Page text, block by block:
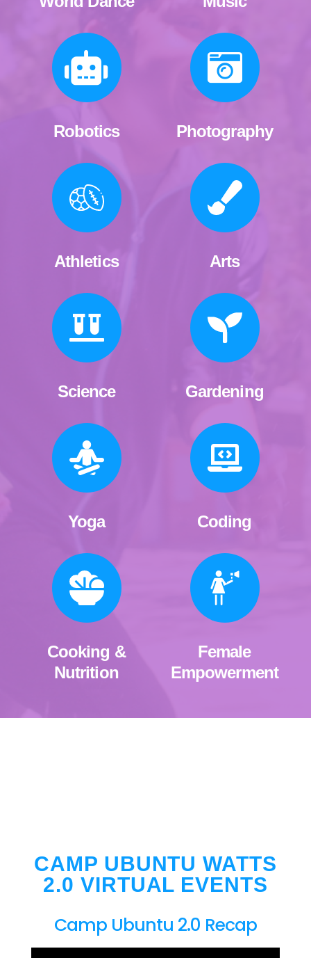
Robotics Photography
Athletics Arts
Science Gardening
Yoga Coding
Cooking &
Nutrition
Female
Empowerment
CAMP UBUNTU WATTS
2.0 VIRTUAL EVENTS
Camp Ubuntu 2.0 Recap